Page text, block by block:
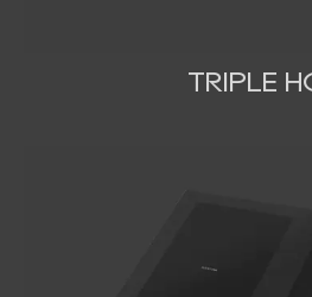
TRIPLE